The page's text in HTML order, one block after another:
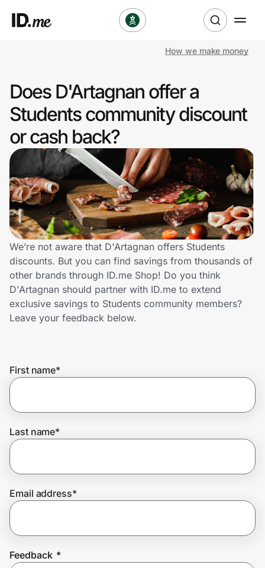
Clothing & Accessories
Health & Beauty
Sports & Outdoors
Travel & Entertainment
Lifestyle
Technology & Office
Home, Auto & Pets
Shopping & Delivery
Get the extension
Join Us
How we make money
Does D'Artagnan offer a
Students community discount
or cash back?
We’re not aware that D'Artagnan offers Students
discounts. But you can find savings from thousands of
other brands through ID.me Shop! Do you think
D'Artagnan should partner with ID.me to extend
exclusive savings to Students community members?
Leave your feedback below.
First name*
Last name*
Email address*
Feedback *